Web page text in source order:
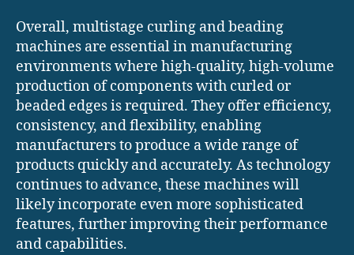
Overall, multistage curling and beading
machines are essential in manufacturing
environments where high-quality, high-volume
production of components with curled or
beaded edges is required. They offer efficiency,
consistency, and flexibility, enabling
manufacturers to produce a wide range of
products quickly and accurately. As technology
continues to advance, these machines will
likely incorporate even more sophisticated
features, further improving their performance
and capabilities.